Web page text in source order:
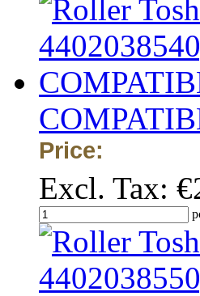
Price:
Excl. Tax: